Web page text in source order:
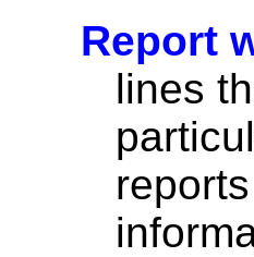
Report
lines